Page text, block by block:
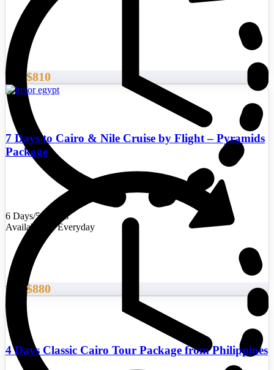
6 Days/5 Nights
Availability : Everyday
$810
7 Days to Cairo & Nile Cruise by Flight – Pyramids
Package
From $880
4 Days Classic Cairo Tour Package from Philippines